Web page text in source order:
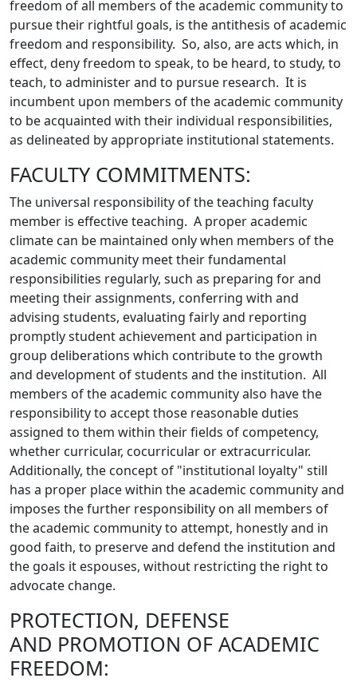
freedom of all members of the academic community to
pursue their rightful goals, is the antithesis of academic
freedom and responsibility. So, also, are acts which, in
effect, deny freedom to speak, to be heard, to study, to
teach, to administer and to pursue research. It is
incumbent upon members of the academic community
to be acquainted with their individual responsibilities,
as delineated by appropriate institutional statements.
FACULTY COMMITMENTS:
The universal responsibility of the teaching faculty
member is effective teaching. A proper academic
climate can be maintained only when members of the
academic community meet their fundamental
responsibilities regularly, such as preparing for and
meeting their assignments, conferring with and
advising students, evaluating fairly and reporting
promptly student achievement and participation in
group deliberations which contribute to the growth
and development of students and the institution. All
members of the academic community also have the
responsibility to accept those reasonable duties
assigned to them within their fields of competency,
whether curricular, cocurricular or extracurricular.
Additionally, the concept of "institutional loyalty" still
has a proper place within the academic community and
imposes the further responsibility on all members of
the academic community to attempt, honestly and in
good faith, to preserve and defend the institution and
the goals it espouses, without restricting the right to
advocate change.
PROTECTION, DEFENSE
AND PROMOTION OF ACADEMIC
FREEDOM: